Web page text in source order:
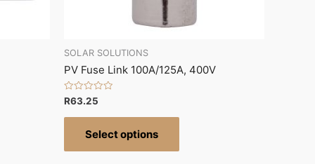
SOLAR SOLUTIONS
PV Fuse Link 100A/125A, 400V
Rated
0
out
R63.25
Select options